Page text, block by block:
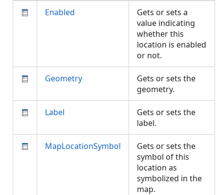
Enabled
Gets or sets a
value indicating
whether this
location is enabled
or not.
Geometry
Gets or sets the
geometry.
Label
Gets or sets the
label.
MapLocationSymbol
Gets or sets the
symbol of this
location as
symbolized in the
map.